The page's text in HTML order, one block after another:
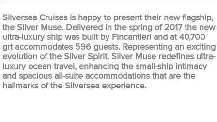
Silversea Cruises is happy to present their new flagship,
the Silver Muse. Delivered in the spring of 2017 the new
ultra-luxury ship was built by Fincantieri and at 40,700
grt accommodates 596 guests. Representing an exciting
evolution of the Silver Spirit, Silver Muse redefines ultra-
luxury ocean travel, enhancing the small-ship intimacy
and spacious all-suite accommodations that are the
hallmarks of the Silversea experience.